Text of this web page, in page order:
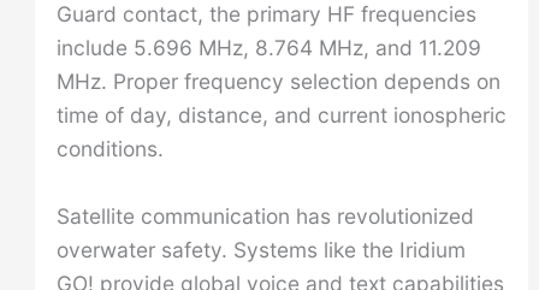
Guard contact, the primary HF frequencies
include 5.696 MHz, 8.764 MHz, and 11.209
MHz. Proper frequency selection depends on
time of day, distance, and current ionospheric
conditions.
Satellite communication has revolutionized
overwater safety. Systems like the Iridium
GO! provide global voice and text capabilities